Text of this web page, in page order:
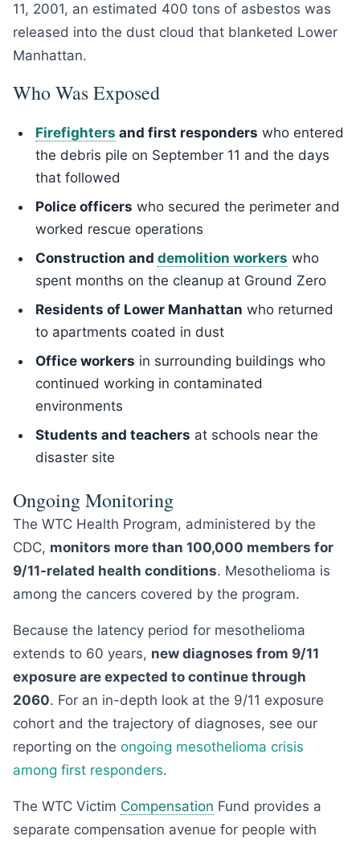
11, 2001, an estimated 400 tons of asbestos was
released into the dust cloud that blanketed Lower
Manhattan.
Who Was Exposed
Firefighters and first responders who entered
the debris pile on September 11 and the days
that followed
Police officers who secured the perimeter and
worked rescue operations
Construction and demolition workers who
spent months on the cleanup at Ground Zero
Residents of Lower Manhattan who returned
to apartments coated in dust
Office workers in surrounding buildings who
continued working in contaminated
environments
Students and teachers at schools near the
disaster site
Ongoing Monitoring
The WTC Health Program, administered by the
CDC, monitors more than 100,000 members for
9/11-related health conditions. Mesothelioma is
among the cancers covered by the program.
Because the latency period for mesothelioma
extends to 60 years, new diagnoses from 9/11
exposure are expected to continue through
2060. For an in-depth look at the 9/11 exposure
cohort and the trajectory of diagnoses, see our
reporting on the ongoing mesothelioma crisis
among first responders.
The WTC Victim Compensation Fund provides a
separate compensation avenue for people with